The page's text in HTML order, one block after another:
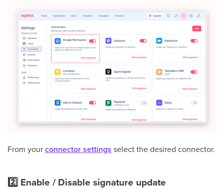
From yourconnector settings select the desired connector.
2️⃣ Enable / Disable signature update